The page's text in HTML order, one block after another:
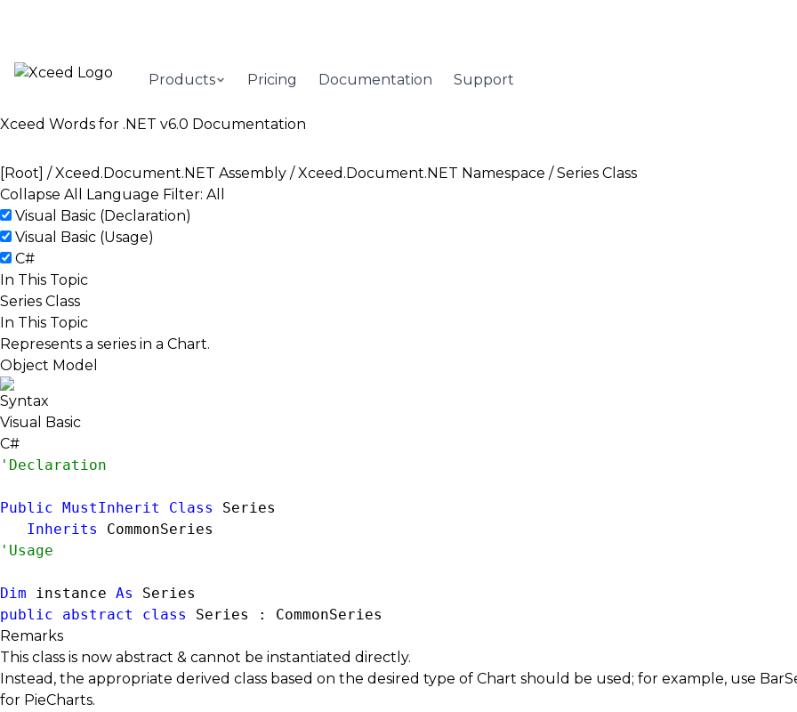
Products Pricing Documentation Support
Xceed Words for .NET v6.0 Documentation
[Root] /Xceed.Document.NET Assembly /Xceed.Document.NET Namespace / Series Class
Collapse All
Language Filter: All
Visual Basic (Declaration)
Visual Basic (Usage)
C#
In This Topic
Series Class
In This Topic
Represents a series in a Chart.
Object Model
Syntax
Visual Basic
C#
Public MustInherit Class
Series
Inherits
CommonSeries
Dim instance As
Series
public
abstract class Series : CommonSeries
Remarks
This class is now abstract & cannot be instantiated directly.
Instead, the appropriate derived class based on the desired type of Chart should be used; for example, use
for PieCharts.